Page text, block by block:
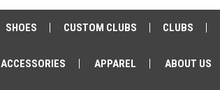
SHOES CUSTOM CLUBS CLUBS
ACCESSORIES APPAREL ABOUT US